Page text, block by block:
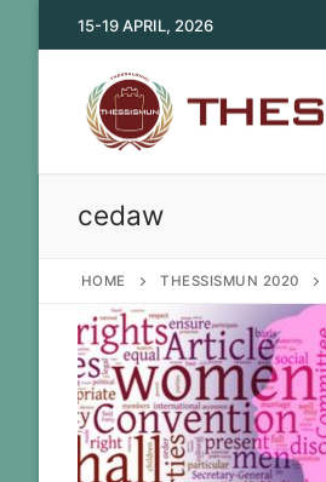
to
15-19 APRIL, 2026
cedaw
HOME THESSISMUN 2020